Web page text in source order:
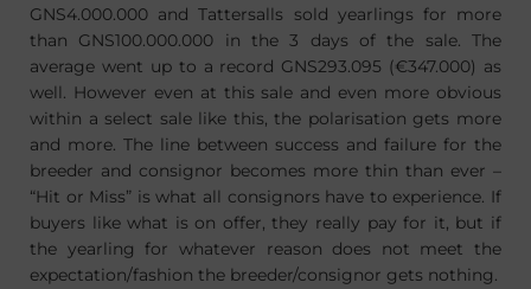
GNS4.000.000 and Tattersalls sold yearlings for more
than GNS100.000.000 in the 3 days of the sale. The
average went up to a record GNS293.095 (€347.000) as
well. However even at this sale and even more obvious
within a select sale like this, the polarisation gets more
and more. The line between success and failure for the
breeder and consignor becomes more thin than ever –
“Hit or Miss” is what all consignors have to experience. If
buyers like what is on offer, they really pay for it, but if
the yearling for whatever reason does not meet the
expectation/fashion the breeder/consignor gets nothing.